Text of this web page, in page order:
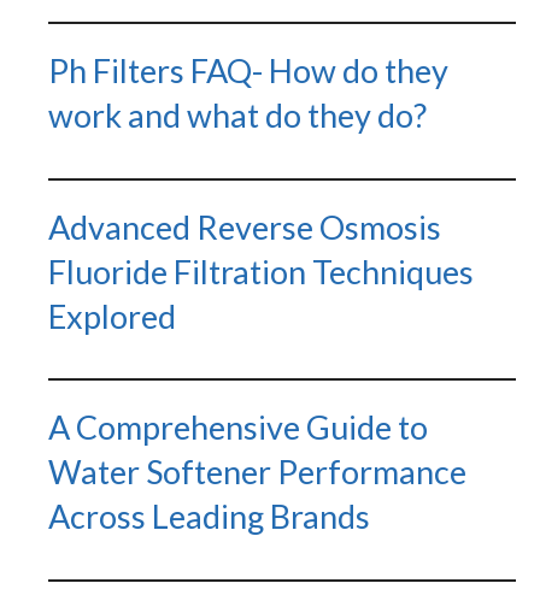
Ph Filters FAQ- How do they
work and what do they do?
Advanced Reverse Osmosis
Fluoride Filtration Techniques
Explored
A Comprehensive Guide to
Water Softener Performance
Across Leading Brands